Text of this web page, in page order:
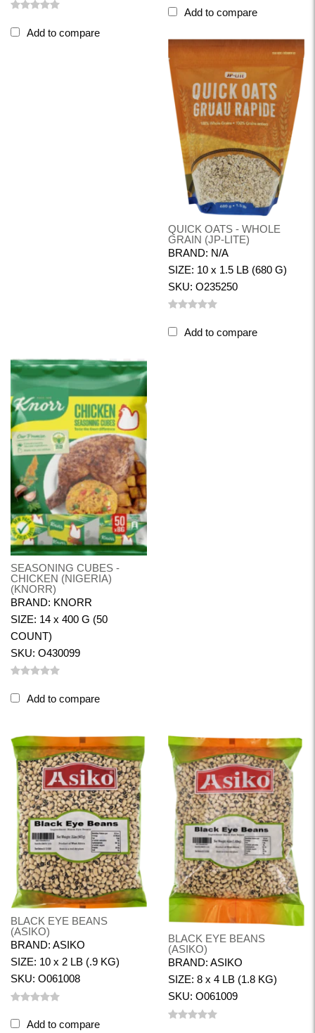
Add to compare
Add to compare
QUICK OATS - WHOLE
GRAIN (JP-LITE)
BRAND: N/A
SIZE: 10 x 1.5 LB (680 G)
SKU: O235250
Add to compare
SEASONING CUBES -
CHICKEN (NIGERIA)
(KNORR)
BRAND: KNORR
SIZE: 14 x 400 G (50
COUNT)
SKU: O430099
Add to compare
BLACK EYE BEANS
(ASIKO)
BRAND: ASIKO
SIZE: 10 x 2 LB (.9 KG)
SKU: O061008
Add to compare
BLACK EYE BEANS
(ASIKO)
BRAND: ASIKO
SIZE: 8 x 4 LB (1.8 KG)
SKU: O061009